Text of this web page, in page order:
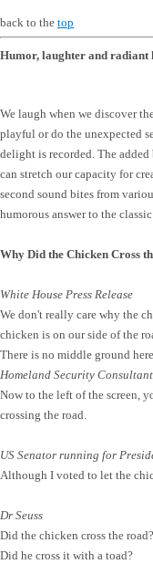
back to the top
Humor, laughter and
We laugh when we discover
playful or do the unexpected
delight is recorded. The
can stretch our capacity for
second sound bites from
humorous answer to the
Why Did the Chicken Cross
White House Press Release
We don't really care why the
chicken is on our side of the
There is no middle ground
Homeland Security Consultant
Now to the left of the screen,
crossing the road.
US Senator running for
Although I voted to let the
Dr Seuss
Did the chicken cross the road?
Did he cross it with a toad?